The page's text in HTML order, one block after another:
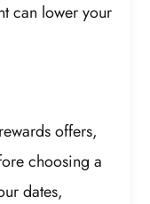
can lower your
offers,
choosing a
dates,